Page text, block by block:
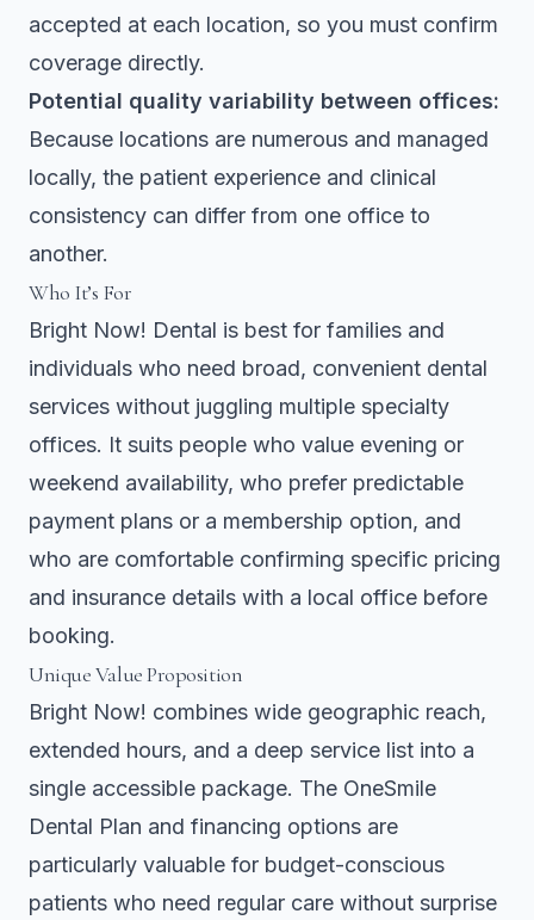
accepted at each location, so you must confirm
coverage directly.
Potential quality variability between offices:
Because locations are numerous and managed
locally, the patient experience and clinical
consistency can differ from one office to
another.
Who It’s For
Bright Now! Dental is best for families and
individuals who need broad, convenient dental
services without juggling multiple specialty
offices. It suits people who value evening or
weekend availability, who prefer predictable
payment plans or a membership option, and
who are comfortable confirming specific pricing
and insurance details with a local office before
booking.
Unique Value Proposition
Bright Now! combines wide geographic reach,
extended hours, and a deep service list into a
single accessible package. The OneSmile
Dental Plan and financing options are
particularly valuable for budget-conscious
patients who need regular care without surprise